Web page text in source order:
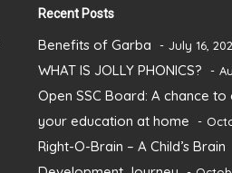
Recent Posts
Benefits of Garba July 16,
WHAT IS JOLLY PHONICS?
Open SSC Board: A chance
your education at home
Right-O-Brain – A Child’s Brain